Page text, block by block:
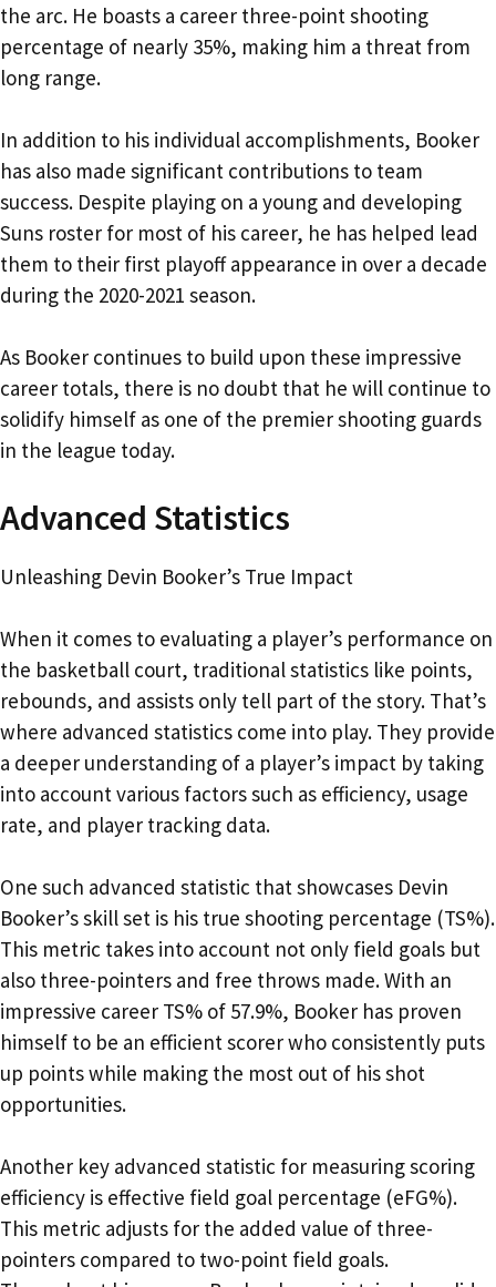
the arc. He boasts a career three-point shooting
percentage of nearly 35%, making him a threat from
long range.
In addition to his individual accomplishments, Booker
has also made significant contributions to team
success. Despite playing on a young and developing
Suns roster for most of his career, he has helped lead
them to their first playoff appearance in over a decade
during the 2020-2021 season.
As Booker continues to build upon these impressive
career totals, there is no doubt that he will continue to
solidify himself as one of the premier shooting guards
in the league today.
Advanced Statistics
Unleashing Devin Booker’s True Impact
When it comes to evaluating a player’s performance on
the basketball court, traditional statistics like points,
rebounds, and assists only tell part of the story. That’s
where advanced statistics come into play. They provide
a deeper understanding of a player’s impact by taking
into account various factors such as efficiency, usage
rate, and player tracking data.
One such advanced statistic that showcases Devin
Booker’s skill set is his true shooting percentage (TS%).
This metric takes into account not only field goals but
also three-pointers and free throws made. With an
impressive career TS% of 57.9%, Booker has proven
himself to be an efficient scorer who consistently puts
up points while making the most out of his shot
opportunities.
Another key advanced statistic for measuring scoring
efficiency is effective field goal percentage (eFG%).
This metric adjusts for the added value of three-
pointers compared to two-point field goals.